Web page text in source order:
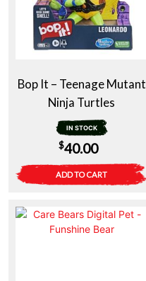
Bop It – Teenage Mutant
Ninja Turtles
IN STOCK
$40.00
ADD TO CART